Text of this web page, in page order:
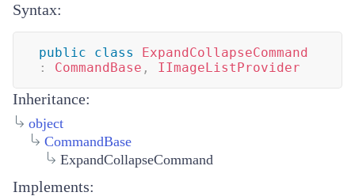
Syntax:
public class
ExpandCollapseCommand
:
CommandBase , IImageListProvider
Inheritance:
object
CommandBase
ExpandCollapseCommand
Implements: